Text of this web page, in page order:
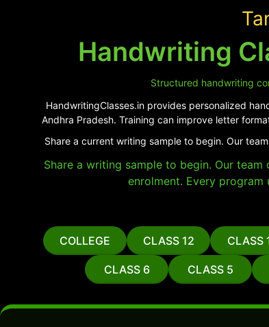
Handwriting
Structured handwriting
HandwritingClasses.in provides personalized
Andhra Pradesh. Training can improve letter
Share a current writing sample to begin. Our
Share a writing sample to begin. Our
enrolment. Every program
COLLEGE CLASS 12 CLASS
CLASS 6 CLASS 5